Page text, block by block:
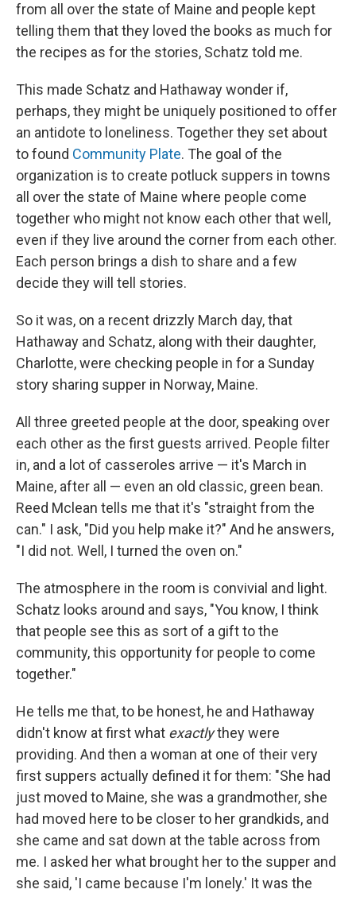
from all over the state of Maine and people kept
telling them that they loved the books as much for
the recipes as for the stories, Schatz told me.
This made Schatz and Hathaway wonder if,
perhaps, they might be uniquely positioned to offer
an antidote to loneliness. Together they set about
to found Community Plate. The goal of the
organization is to create potluck suppers in towns
all over the state of Maine where people come
together who might not know each other that well,
even if they live around the corner from each other.
Each person brings a dish to share and a few
decide they will tell stories.
So it was, on a recent drizzly March day, that
Hathaway and Schatz, along with their daughter,
Charlotte, were checking people in for a Sunday
story sharing supper in Norway, Maine.
All three greeted people at the door, speaking over
each other as the first guests arrived. People filter
in, and a lot of casseroles arrive — it's March in
Maine, after all — even an old classic, green bean.
Reed Mclean tells me that it's "straight from the
can." I ask, "Did you help make it?" And he answers,
"I did not. Well, I turned the oven on."
The atmosphere in the room is convivial and light.
Schatz looks around and says, "You know, I think
that people see this as sort of a gift to the
community, this opportunity for people to come
together."
He tells me that, to be honest, he and Hathaway
didn't know at first what exactlythey were
providing. And then a woman at one of their very
first suppers actually defined it for them: "She had
just moved to Maine, she was a grandmother, she
had moved here to be closer to her grandkids, and
she came and sat down at the table across from
me. I asked her what brought her to the supper and
she said, 'I came because I'm lonely.' It was the